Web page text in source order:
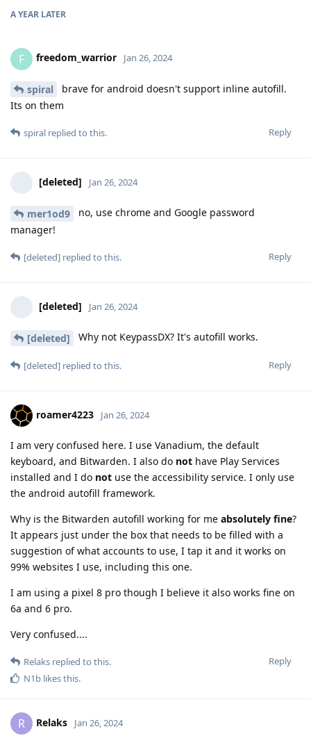
A YEAR LATER
F freedom_warrior Jan 26, 2024
spiral
brave for android doesn't support inline autofill.
Its on them
Reply
spiral replied to this.
[deleted] Jan 26, 2024
mer1od9
no, use chrome and Google password
manager!
Reply
[deleted] replied to this.
[deleted] Jan 26, 2024
[deleted] Why not KeypassDX? It's autofill works.
Reply
[deleted] replied to this.
roamer4223 Jan 26, 2024
I am very confused here. I use Vanadium, the default
keyboard, and Bitwarden. I also do not have Play Services
installed and I do not use the accessibility service. I only use
the android autofill framework.
Why is the Bitwarden autofill working for me absolutely fine?
It appears just under the box that needs to be filled with a
suggestion of what accounts to use, I tap it and it works on
99% websites I use, including this one.
I am using a pixel 8 pro though I believe it also works fine on
6a and 6 pro.
Very confused....
Reply
Relaks replied to this.
N1b likes this.
R Relaks Jan 26, 2024